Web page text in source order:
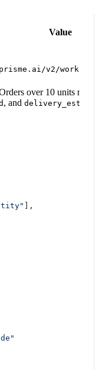
Value
v2/
over 10 units
, and
],